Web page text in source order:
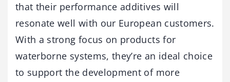
that their performance additives will
resonate well with our European customers.
With a strong focus on products for
waterborne systems, they’re an ideal choice
to support the development of more